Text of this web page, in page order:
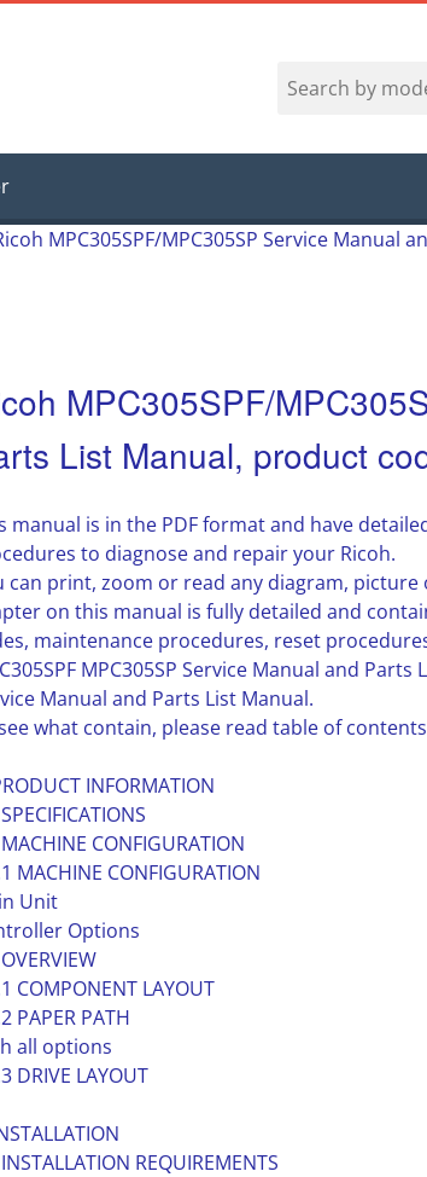
MPC305SPF/MPC305SP Service Manual
MPC305SPF/
List Manual, product
manual is in the PDF format and have
to diagnose and repair your Ricoh.
can print, zoom or read any diagram,
on this manual is fully detailed and
maintenance procedures, reset
MPC305SP Service Manual and
Manual and Parts List Manual.
what contain, please read table of
INFORMATION
CONFIGURATION
MACHINE CONFIGURATION
Unit
Options
COMPONENT LAYOUT
PAPER PATH
all options
DRIVE LAYOUT
REQUIREMENTS